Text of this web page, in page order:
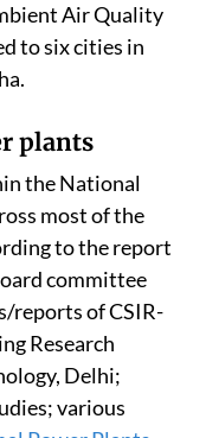
Air Quality
to six cities in
plants
the National
most of the
to the report
committee
reports of CSIR-
Research
Delhi;
various